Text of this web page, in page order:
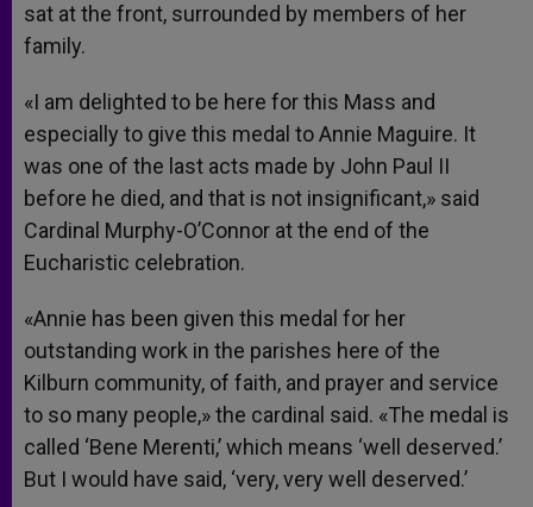
sat at the front, surrounded by members of her
family.
«I am delighted to be here for this Mass and
especially to give this medal to Annie Maguire. It
was one of the last acts made by John Paul II
before he died, and that is not insignificant,» said
Cardinal Murphy-O’Connor at the end of the
Eucharistic celebration.
«Annie has been given this medal for her
outstanding work in the parishes here of the
Kilburn community, of faith, and prayer and service
to so many people,» the cardinal said. «The medal is
called ‘Bene Merenti,’ which means ‘well deserved.’
But I would have said, ‘very, very well deserved.’